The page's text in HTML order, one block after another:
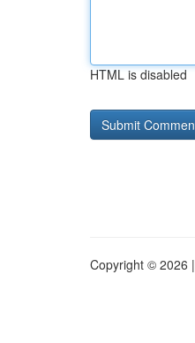
HTML is disabled
Copyright © 2026 |